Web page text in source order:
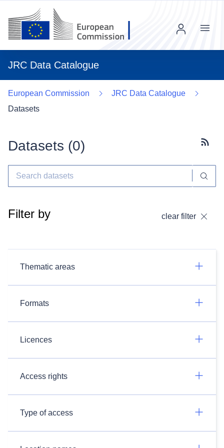
JRC Data Catalogue
Menu
European Commission
JRC Data Catalogue
Datasets
Datasets (0)
Filter by clear filter
Thematic areas
Formats
Licences
Access rights
Type of access